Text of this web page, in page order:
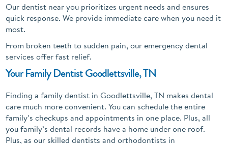
Our dentist near you prioritizes urgent needs and ensures
quick response. We provide immediate care when you need it
most.
From broken teeth to sudden pain, our emergency dental
services offer fast relief.
Your Family Dentist Goodlettsville, TN
Finding a family dentist in Goodlettsville, TN makes dental
care much more convenient. You can schedule the entire
family’s checkups and appointments in one place. Plus, all
you family’s dental records have a home under one roof.
Plus, as our skilled dentists and orthodontists in